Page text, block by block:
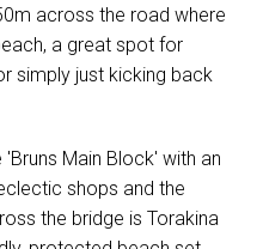
across the road where
a great spot for
simply just kicking back
Main Block' with an
shops and the
the bridge is Torakina